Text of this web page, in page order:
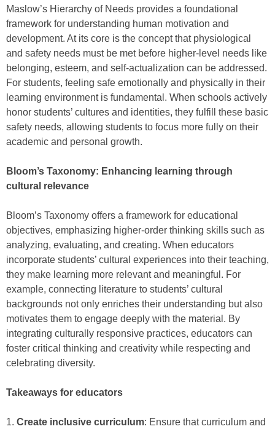
Maslow’s Hierarchy of Needs provides a foundational
framework for understanding human motivation and
development. At its core is the concept that physiological
and safety needs must be met before higher-level needs like
belonging, esteem, and self-actualization can be addressed.
For students, feeling safe emotionally and physically in their
learning environment is fundamental. When schools actively
honor students’ cultures and identities, they fulfill these basic
safety needs, allowing students to focus more fully on their
academic and personal growth.
Bloom’s Taxonomy: Enhancing learning through
cultural relevance
Bloom’s Taxonomy offers a framework for educational
objectives, emphasizing higher-order thinking skills such as
analyzing, evaluating, and creating. When educators
incorporate students’ cultural experiences into their teaching,
they make learning more relevant and meaningful. For
example, connecting literature to students’ cultural
backgrounds not only enriches their understanding but also
motivates them to engage deeply with the material. By
integrating culturally responsive practices, educators can
foster critical thinking and creativity while respecting and
celebrating diversity.
Takeaways for educators
1. Create inclusive curriculum: Ensure that curriculum and